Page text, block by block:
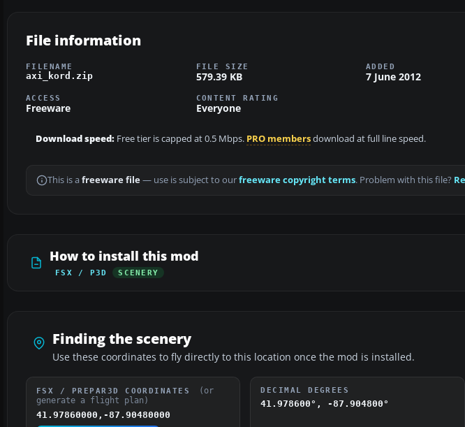
File information
FILENAME
axi_kord.zip
FILE SIZE
579.39 KB
ADDED
7 June 2012
ACCESS
Freeware
CONTENT RATING
Everyone
Download speed: Free tier is capped at 0.5 Mbps. PRO membersdownload at full line speed.
This is a freeware file— use is subject to ourfreeware copyright terms. Problem with this file?
How to install this mod
FSX / P3D SCENERY
Finding the scenery
Use these coordinates to fly directly to this location once the mod is installed.
FSX / PREPAR3D COORDINATES
(or
generate a flight plan)
41.97860000,-87.90480000
DECIMAL DEGREES
41.978600°, -87.904800°